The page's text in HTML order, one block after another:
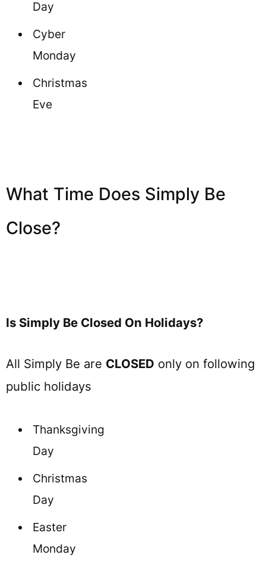
Day
Cyber
Monday
Christmas
Eve
What Time Does Simply Be
Close?
Is Simply Be Closed On Holidays?
All Simply Be are CLOSED only on following
public holidays
Thanksgiving
Day
Christmas
Day
Easter
Monday